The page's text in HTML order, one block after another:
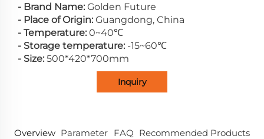
- Brand Name: Golden Future
- Place of Origin: Guangdong, China
- Temperature: 0~40℃
- Storage temperature: -15~60℃
- Size: 500*420*700mm
Inquiry
Overview Parameter FAQ Recommended Products